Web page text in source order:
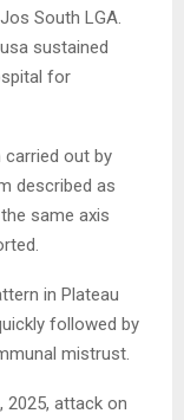
South LGA.
sustained
for
out by
described as
same axis
in Plateau
followed by
mistrust.
2025, attack on